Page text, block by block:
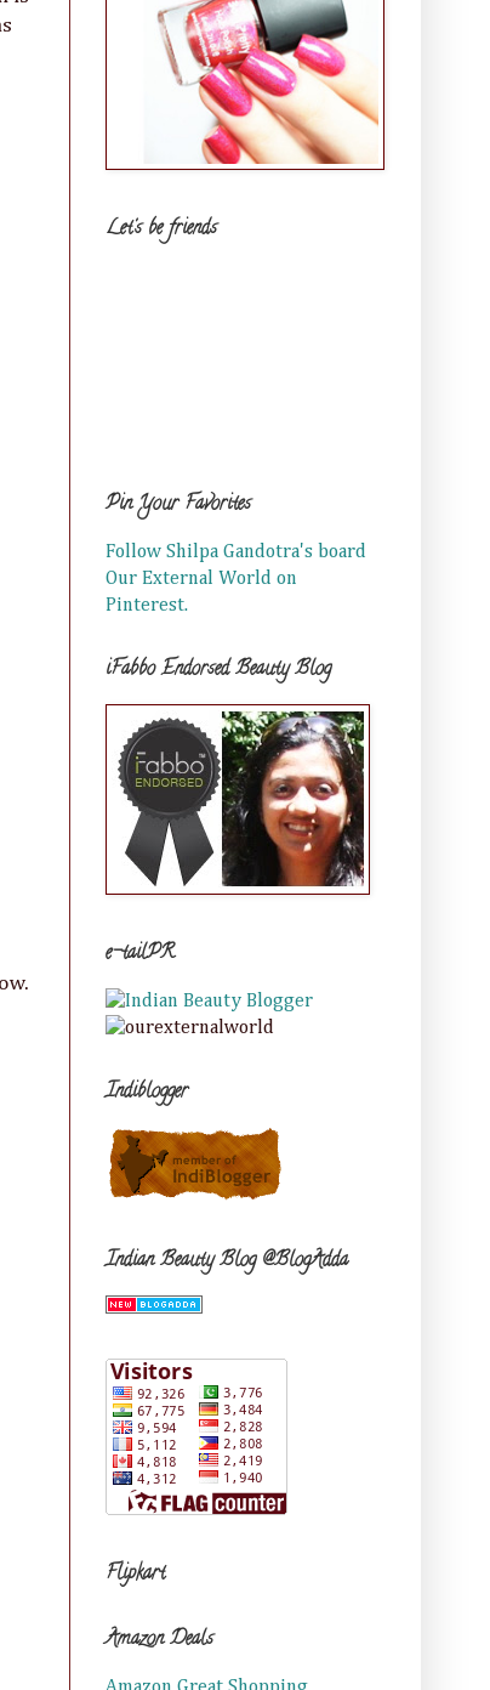
Let's be friends
Pin Your Favorites
Follow Shilpa Gandotra's board
Our External World on
Pinterest.
iFabbo Endorsed Beauty Blog
e-tailPR
Indiblogger
Indian Beauty Blog @BlogAdda
Flipkart
Amazon Deals